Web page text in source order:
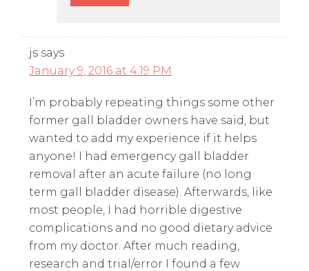
js says
January 9, 2016 at 4:19 PM
I’m probably repeating things some other
former gall bladder owners have said, but
wanted to add my experience if it helps
anyone! I had emergency gall bladder
removal after an acute failure (no long
term gall bladder disease). Afterwards, like
most people, I had horrible digestive
complications and no good dietary advice
from my doctor. After much reading,
research and trial/error I found a few